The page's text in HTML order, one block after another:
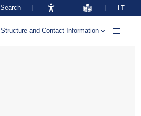
Search LT
Structure and Contact Information